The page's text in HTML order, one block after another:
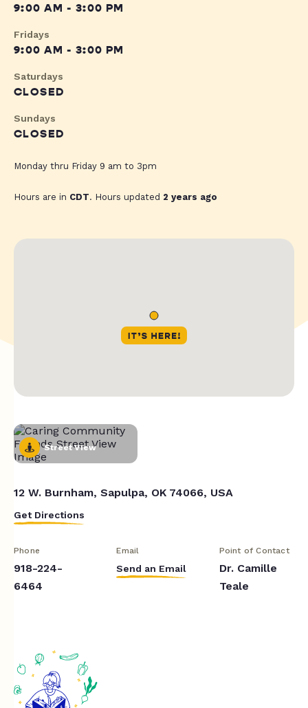
9:00 AM - 3:00 PM
Fridays
9:00 AM - 3:00 PM
Saturdays
CLOSED
Sundays
CLOSED
Monday thru Friday 9 am to 3pm
Hours are in CDT. Hours updated 2 years ago
Street View
12 W. Burnham, Sapulpa, OK 74066, USA
Get Directions
Phone
918-224-
6464
Email
Send an Email
Point of Contact
Dr. Camille
Teale